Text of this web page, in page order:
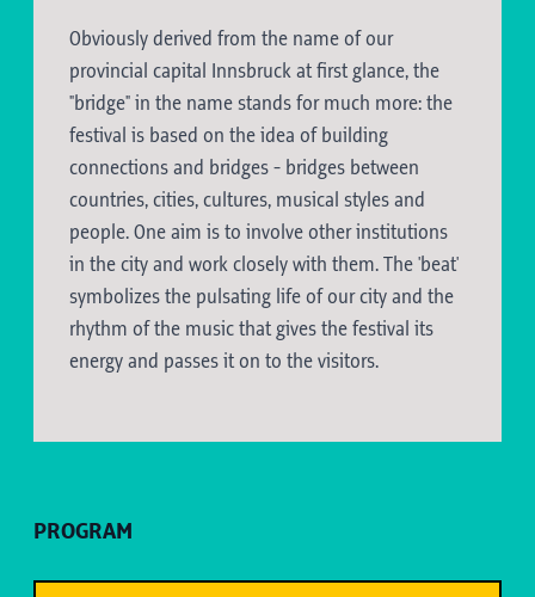
Obviously derived from the name of our
provincial capital Innsbruck at first glance, the
"bridge" in the name stands for much more: the
festival is based on the idea of building
connections and bridges - bridges between
countries, cities, cultures, musical styles and
people. One aim is to involve other institutions
in the city and work closely with them. The 'beat'
symbolizes the pulsating life of our city and the
rhythm of the music that gives the festival its
energy and passes it on to the visitors.
PROGRAM